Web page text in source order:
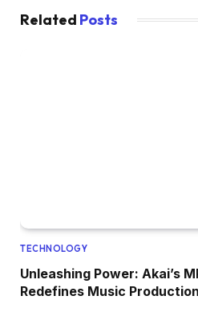
Related Posts
TECHNOLOGY
Unleashing Power: Akai’s
Redefines Music Production